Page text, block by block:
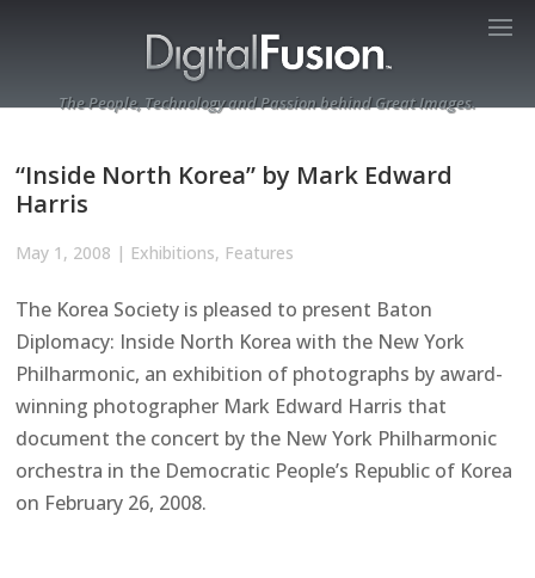
The People, Technology and Passion behind Great Images.
“Inside North Korea” by Mark Edward
Harris
May 1, 2008 | Exhibitions, Features
The Korea Society is pleased to present Baton
Diplomacy: Inside North Korea with the New York
Philharmonic, an exhibition of photographs by award-
winning photographer Mark Edward Harris that
document the concert by the New York Philharmonic
orchestra in the Democratic People’s Republic of Korea
on February 26, 2008.